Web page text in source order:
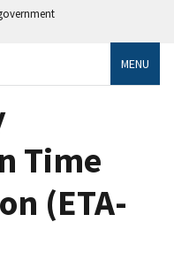
MENU
Time
(ETA-